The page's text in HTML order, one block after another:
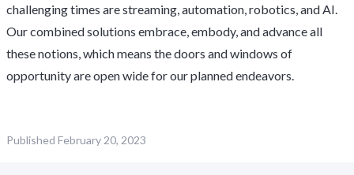
challenging times are streaming, automation, robotics, and AI.
Our combined solutions embrace, embody, and advance all
these notions, which means the doors and windows of
opportunity are open wide for our planned endeavors.
Published February 20, 2023